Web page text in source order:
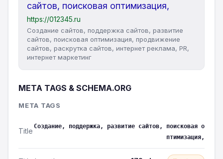
сайтов, поисковая оптимизация,
https://012345.ru
Создание сайтов, поддержка сайтов, развитие
сайтов, поисковая оптимизация, продвижение
сайтов, раскрутка сайтов, интернет реклама, PR,
интернет маркетинг
META TAGS & SCHEMA.ORG
META TAGS
Title
Создание, поддержка, развитие сайтов, поисковая о
птимизация,